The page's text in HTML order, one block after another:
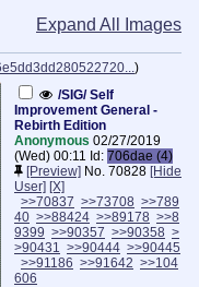
Expand All Images
)
/SIG/ Self
Improvement General -
Rebirth Edition
Anonymous 02/27/2019
(Wed) 00:11 Id: 706dae (4)
[Preview] No. 70828 [Hide
User] [X]
>>70837 >>73708 >>789
40 >>88424 >>89178 >>8
9399 >>90357 >>90358 >
>90431 >>90444 >>90445
>>91186 >>91642 >>104
606